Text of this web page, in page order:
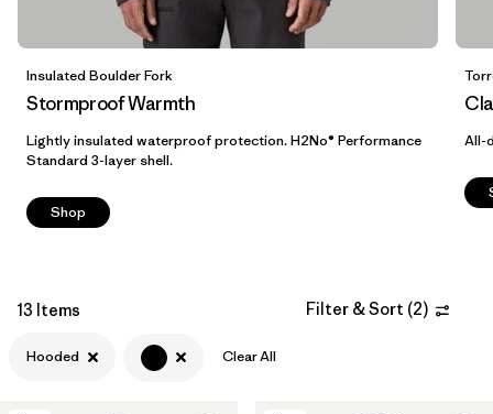
(13) (14) (12)
Insulated Boulder Fork
Stormproof Warmth
Lightly insulated waterproof protection. H2No® Performance
Standard 3-layer shell.
Shop
All-
13 Items Filter & Sort (2)
Hooded Clear All